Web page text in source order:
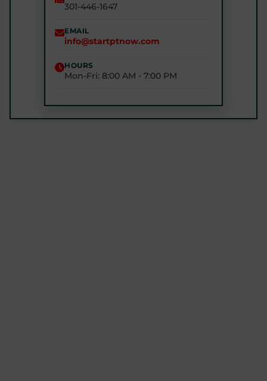
STARTPTNOW - GLEN BURNIE
7301 E Furnace Branch Rd, Glen Burnie, MD 21060
(443) 422-3500
STARTPTNOW - ROCKVILLE
301-446-1647
EMAIL
info@startptnow.com
HOURS
Mon-Fri: 8:00 AM - 7:00 PM
GET DIRECTIONS